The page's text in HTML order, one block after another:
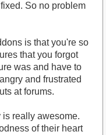
So no problem
is that you're so
that you forgot
was and have to
and frustrated
at forums.
is really awesome.
of their heart